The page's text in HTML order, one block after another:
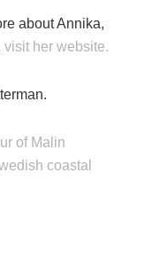
about Annika,
visit her website.
of Malin
coastal